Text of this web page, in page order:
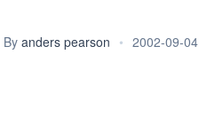
By anders pearson • 2002-09-04